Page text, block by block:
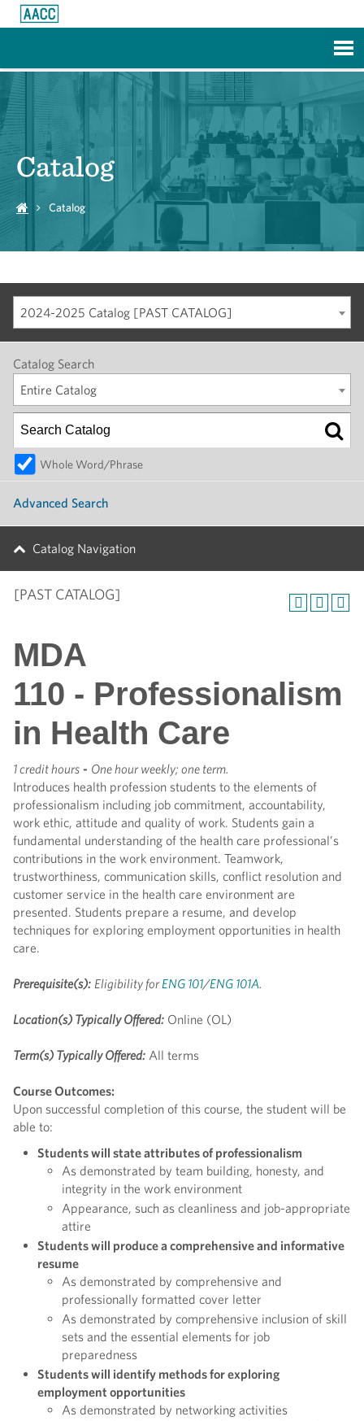
Catalog
Catalog
2024-2025 Catalog [PAST CATALOG]
Catalog Search
Entire Catalog
Whole Word/Phrase
Advanced Search
Catalog Navigation
[PAST CATALOG]
MDA
110 - Professionalism
in Health Care
1 credit hours - One hour weekly; one term.
Introduces health profession students to the elements of
professionalism including job commitment, accountability,
work ethic, attitude and quality of work. Students gain a
fundamental understanding of the health care professional’s
contributions in the work environment. Teamwork,
trustworthiness, communication skills, conflict resolution and
customer service in the health care environment are
presented. Students prepare a resume, and develop
techniques for exploring employment opportunities in health
care.
Prerequisite(s): Eligibility forENG 101/ENG 101A.
Location(s) Typically Offered: Online (OL)
Term(s) Typically Offered: All terms
Course Outcomes:
Upon successful completion of this course, the student will be
able to:
Students will state attributes of professionalism
As demonstrated by team building, honesty, and
integrity in the work environment
Appearance, such as cleanliness and job-appropriate
attire
Students will produce a comprehensive and informative
resume
As demonstrated by comprehensive and
professionally formatted cover letter
As demonstrated by comprehensive inclusion of skill
sets and the essential elements for job
preparedness
Students will identify methods for exploring
employment opportunities
As demonstrated by networking activities